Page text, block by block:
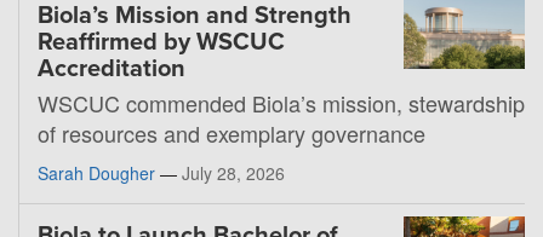
Biola’s Mission and Strength
Reaffirmed by WSCUC
Accreditation
WSCUC commended Biola’s mission, stewardship
of resources and exemplary governance
Sarah Dougher — July 28, 2026